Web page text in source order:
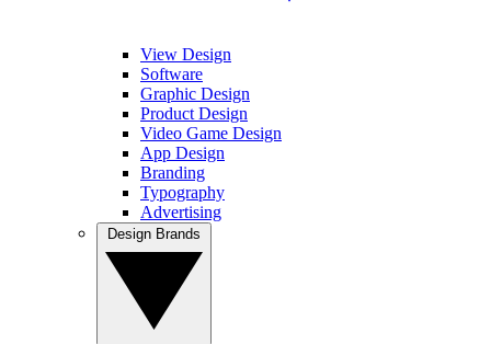
View Design
Software
Graphic Design
Product Design
Video Game Design
App Design
Branding
Typography
Advertising